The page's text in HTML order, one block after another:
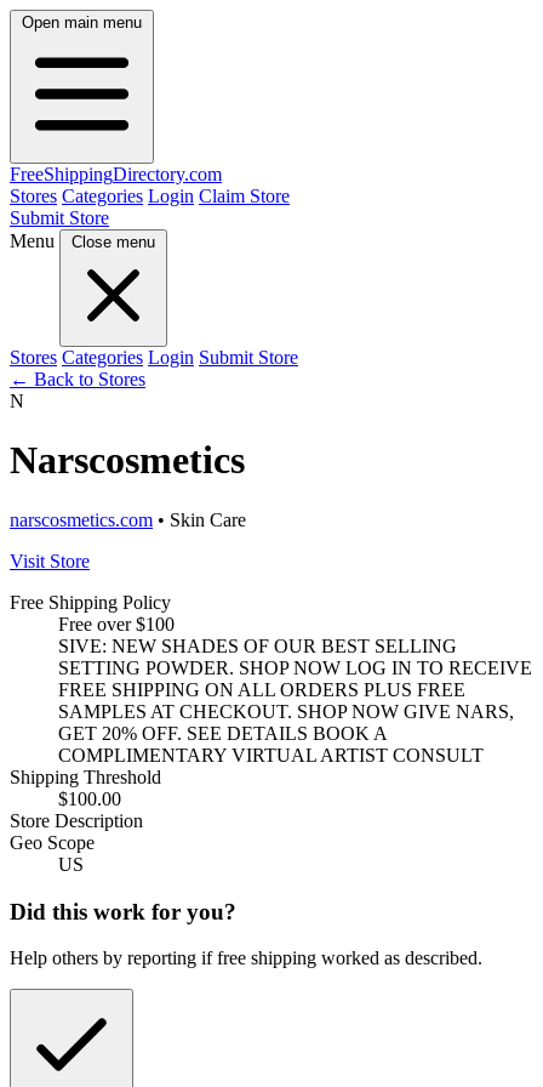
Open main menu
FreeShippingDirectory.com
Stores Categories Login Claim Store
Submit Store
Menu
Close menu
Stores Categories Login Submit Store
← Back to Stores
N
Narscosmetics
narscosmetics.com • Skin Care
Visit Store
Free Shipping Policy
Free over $100
SIVE: NEW SHADES OF OUR BEST SELLING
SETTING POWDER. SHOP NOW LOG IN TO RECEIVE
FREE SHIPPING ON ALL ORDERS PLUS FREE
SAMPLES AT CHECKOUT. SHOP NOW GIVE NARS,
GET 20% OFF. SEE DETAILS BOOK A
COMPLIMENTARY VIRTUAL ARTIST CONSULT
Shipping Threshold
$100.00
Store Description
Geo Scope
US
Did this work for you?
Help others by reporting if free shipping worked as described.